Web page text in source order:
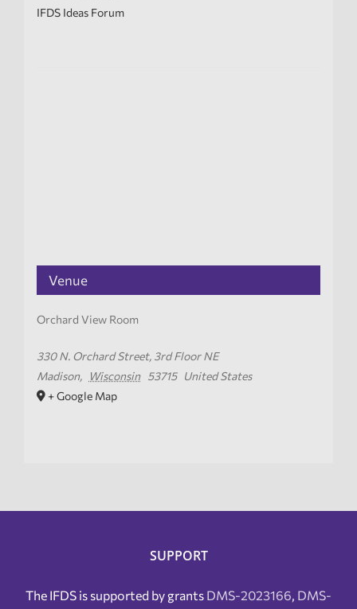
IFDS Ideas Forum
Venue
Orchard View Room
330 N. Orchard Street, 3rd Floor NE
Madison, Wisconsin 53715
United States
+ Google Map
SUPPORT
The IFDS is supported by grants DMS-2023166, DMS-